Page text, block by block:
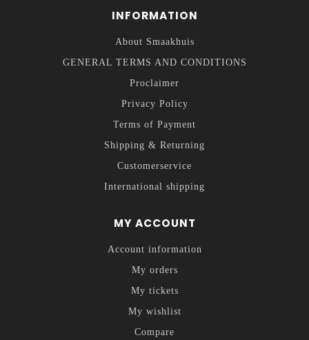
INFORMATION
About Smaakhuis
GENERAL TERMS AND CONDITIONS
Proclaimer
Privacy Policy
Terms of Payment
Shipping & Returning
Customerservice
International shipping
MY ACCOUNT
Account information
My orders
My tickets
My wishlist
Compare